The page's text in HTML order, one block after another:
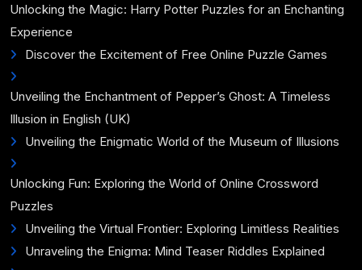
Unlocking the Magic: Harry Potter Puzzles for an Enchanting
Experience
Discover the Excitement of Free Online Puzzle Games
Unveiling the Enchantment of Pepper’s Ghost: A Timeless
Illusion in English (UK)
Unveiling the Enigmatic World of the Museum of Illusions
Unlocking Fun: Exploring the World of Online Crossword
Puzzles
Unveiling the Virtual Frontier: Exploring Limitless Realities
Unraveling the Enigma: Mind Teaser Riddles Explained